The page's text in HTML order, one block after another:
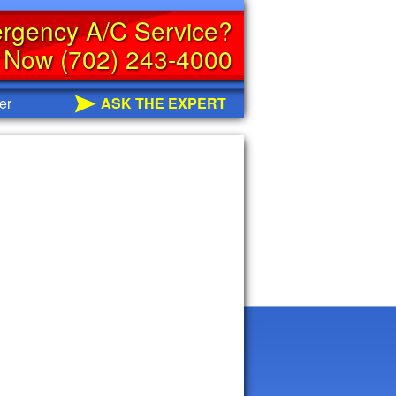
A/C Service?
(702) 243-4000
ASK THE EXPERT